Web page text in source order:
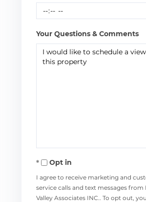
Your Questions & Comments
Opt in
I agree to receive marketing and
service calls and text messages from
Valley Associates INC.. To opt out,